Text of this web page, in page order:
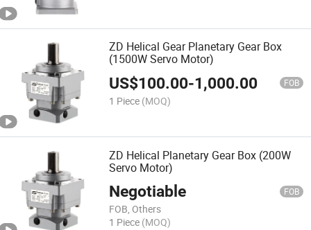
ZD Helical Gear Planetary Gear Box
(1500W Servo Motor)
US$100.00-1,000.00 FOB
1 Piece (MOQ)
ZD Helical Planetary Gear Box (200W
Servo Motor)
Negotiable FOB
FOB, Others
1 Piece (MOQ)